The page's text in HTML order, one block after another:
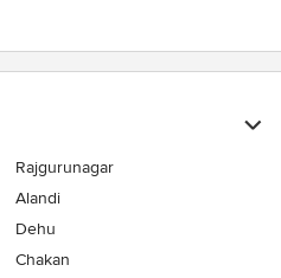
Rajgurunagar
Alandi
Dehu
Chakan